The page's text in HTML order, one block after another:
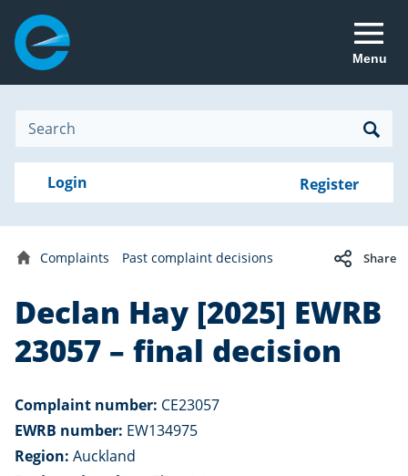
Menu
Search
Search
with
Login Register
your
Complaints Past complaint decisions Share
Declan Hay [2025] EWRB
23057 – final decision
Complaint number: CE23057
EWRB number: EW134975
Region: Auckland